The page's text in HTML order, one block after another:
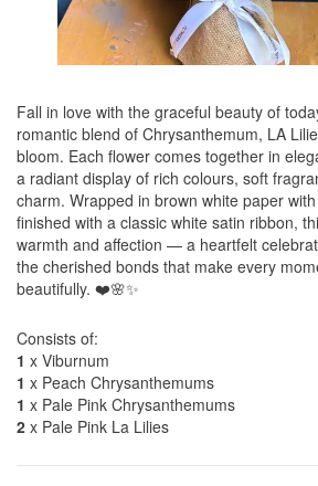
Fall in love with the graceful beauty of
romantic blend of Chrysanthemum, LA
bloom. Each flower comes together in
a radiant display of rich colours, soft
charm. Wrapped in brown white paper
finished with a classic white satin ribbon,
warmth and affection — a heartfelt
the cherished bonds that make every
beautifully. ❤️🌸✨
Consists of:
1 x Viburnum
1 x Peach Chrysanthemums
1 x Pale Pink Chrysanthemums
2 x Pale Pink La Lilies